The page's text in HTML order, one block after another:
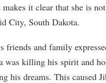
it clear that she is
City, South Dakota.
friends and family
was killing his spirit and
his dreams. This caused